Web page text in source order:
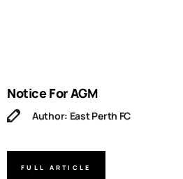
Notice For AGM
Author: East Perth FC
FULL ARTICLE